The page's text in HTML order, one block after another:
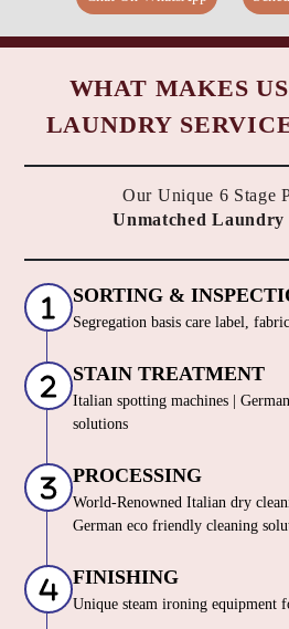
WHAT MAKES
LAUNDRY
Our Unique 6 Stage
Unmatched Laundry
SORTING &
Segregation basis care label,
STAIN TREATMENT
Italian spotting machines |
solutions
PROCESSING
World-Renowned Italian dry
German eco friendly cleaning
FINISHING
Unique steam ironing equipment